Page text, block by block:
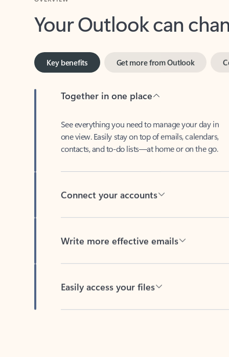
Your Outlook can
Key benefits
one view. Easily stay on top of emails, calendars,
contacts, and to-do lists—at home or on the go.